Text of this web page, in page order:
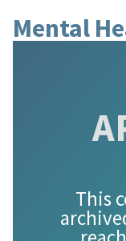
Mental
This